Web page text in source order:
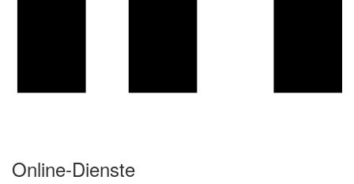
Online-Dienste